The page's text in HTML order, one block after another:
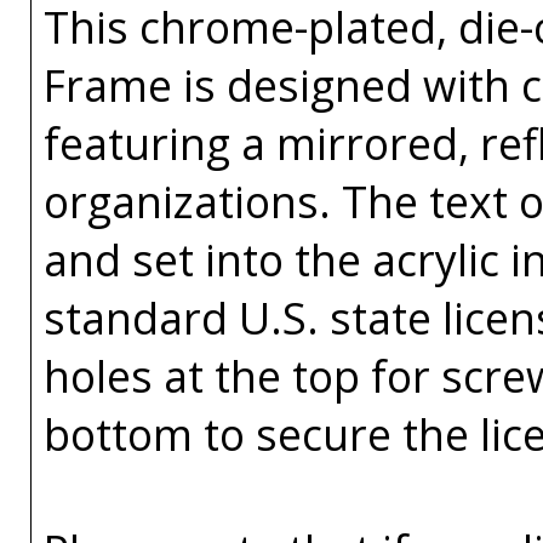
This chrome-plated,
Frame is designed with
featuring a mirrored,
organizations. The text
and set into the acrylic
standard U.S. state
holes at the top for
bottom to secure the